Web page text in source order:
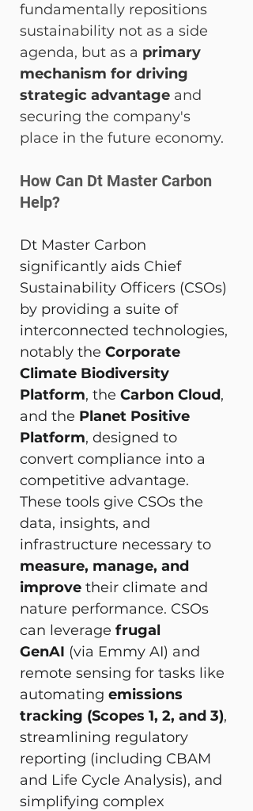
fundamentally repositions
sustainability not as a side
agenda, but as a primary
mechanism for driving
strategic advantage and
securing the company's
place in the future economy.
How Can Dt Master Carbon
Help?
Dt Master Carbon
significantly aids Chief
Sustainability Officers (CSOs)
by providing a suite of
interconnected technologies,
notably the Corporate
Climate Biodiversity
Platform, the Carbon Cloud,
and the Planet Positive
Platform, designed to
convert compliance into a
competitive advantage.
These tools give CSOs the
data, insights, and
infrastructure necessary to
measure, manage, and
improve their climate and
nature performance. CSOs
can leverage frugal
GenAI (via Emmy AI) and
remote sensing for tasks like
automating emissions
tracking (Scopes 1, 2, and 3),
streamlining regulatory
reporting (including CBAM
and Life Cycle Analysis), and
simplifying complex